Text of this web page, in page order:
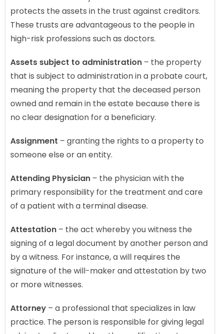
protects the assets in the trust against creditors.
These trusts are advantageous to the people in
high-risk professions such as doctors.
Assets subject to administration – the property
that is subject to administration in a probate court,
meaning the property that the deceased person
owned and remain in the estate because there is
no clear designation for a beneficiary.
Assignment – granting the rights to a property to
someone else or an entity.
Attending Physician – the physician with the
primary responsibility for the treatment and care
of a patient with a terminal disease.
Attestation – the act whereby you witness the
signing of a legal document by another person and
by a witness. For instance, a will requires the
signature of the will-maker and attestation by two
or more witnesses.
Attorney – a professional that specializes in law
practice. The person is responsible for giving legal